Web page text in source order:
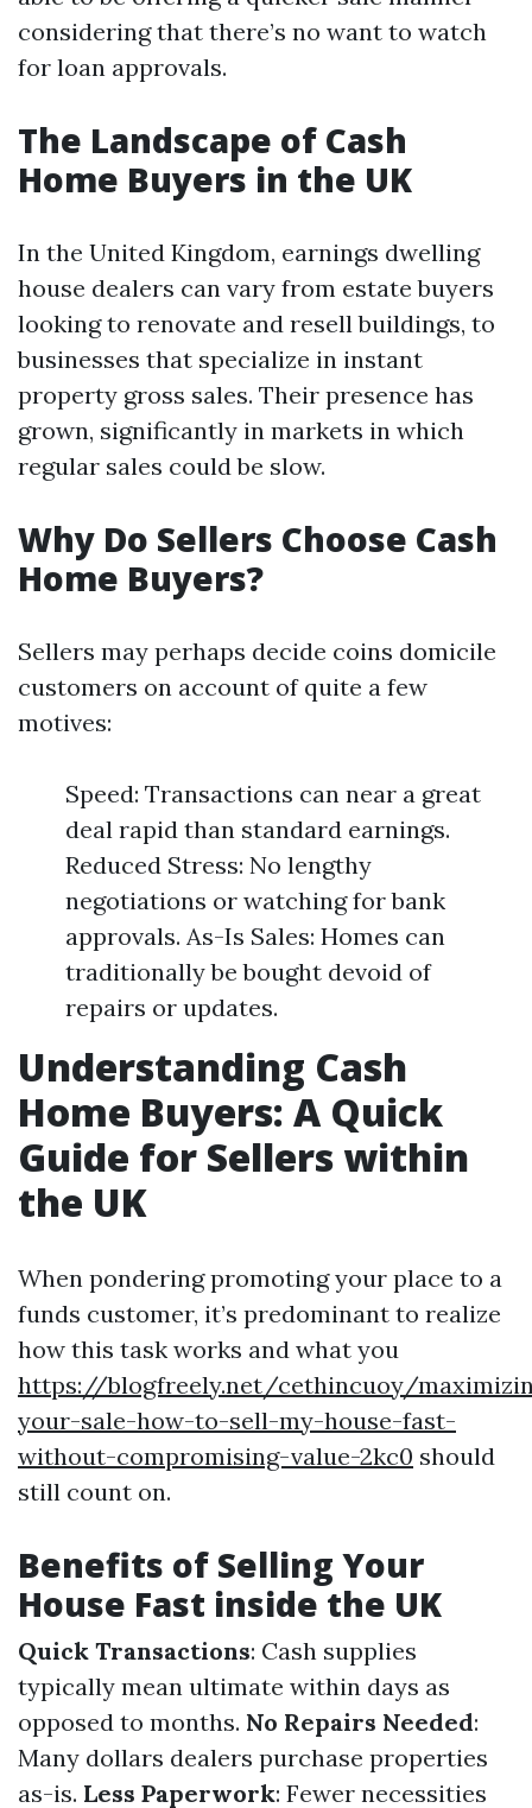
considering that there’s no want to watch
for loan approvals.
The Landscape of Cash
Home Buyers in the UK
In the United Kingdom, earnings dwelling
house dealers can vary from estate buyers
looking to renovate and resell buildings, to
businesses that specialize in instant
property gross sales. Their presence has
grown, significantly in markets in which
regular sales could be slow.
Why Do Sellers Choose Cash
Home Buyers?
Sellers may perhaps decide coins domicile
customers on account of quite a few
motives:
Speed: Transactions can near a great
deal rapid than standard earnings.
Reduced Stress: No lengthy
negotiations or watching for bank
approvals. As-Is Sales: Homes can
traditionally be bought devoid of
repairs or updates.
Understanding Cash
Home Buyers: A Quick
Guide for Sellers within
the UK
When pondering promoting your place to a
funds customer, it’s predominant to realize
how this task works and what you
https://blogfreely.net/cethincuoy/
your-sale-how-to-sell-my-house-fast-
without-compromising-value-2kc0 should
still count on.
Benefits of Selling Your
House Fast inside the UK
Quick Transactions: Cash supplies
typically mean ultimate within days as
opposed to months. No Repairs Needed:
Many dollars dealers purchase properties
as-is. Less Paperwork: Fewer necessities